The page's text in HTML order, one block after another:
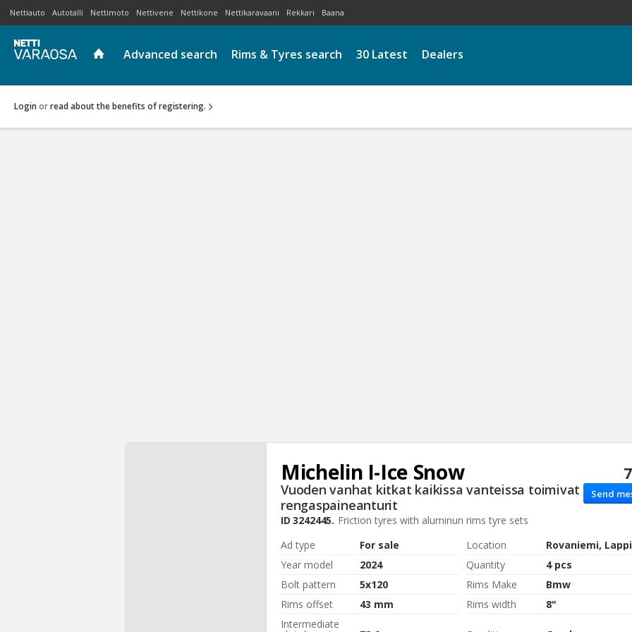
Nettiauto Autotalli Nettimoto Nettivene Nettikone Nettikaravaani Rekkari Baana
Advanced search Rims & Tyres search 30 Latest Dealers
Login orread about the benefits of registering.
Send
Michelin I-Ice Snow
Vuoden vanhat kitkat kaikissa vanteissa toimivat
rengaspaineanturit
ID3242445. Friction tyres with aluminun rimstyre sets
Ad type
For sale Location
Rovaniemi, Lappi
Year model
2024 Quantity
4 pcs
Bolt pattern
5x120 Rims Make
Bmw
Rims offset
43 mm Rims width
8"
Intermediate